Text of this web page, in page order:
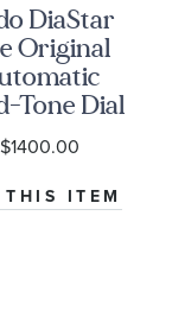
DiaStar
Original
Tone Dial
Stainless
Watch
35mm -
$1400.00
THIS ITEM